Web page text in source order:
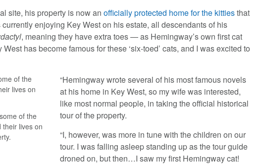
site, his property is now anofficially protected home for the kittiesthat
enjoying Key West on his estate, all descendants of his
, meaning they have extra toes — as Hemingway’s own first cat
has become famous for these ‘six-toed’ cats, and I was excited to
of the
their lives on
“Hemingway wrote several of his most famous novels
at his home in Key West, so my wife was interested,
like most normal people, in taking the official historical
tour of the property.
“I, however, was more in tune with the children on our
tour. I was falling asleep standing up as the tour guide
droned on, but then…I saw my first Hemingway cat!